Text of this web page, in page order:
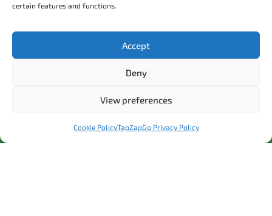
certain features and functions.
Accept
Deny
View preferences
Cookie PolicyTapZapGo Privacy Policy
0208 804 2000
Registered office address: Whitewall Road, Strood, Kent, ME2